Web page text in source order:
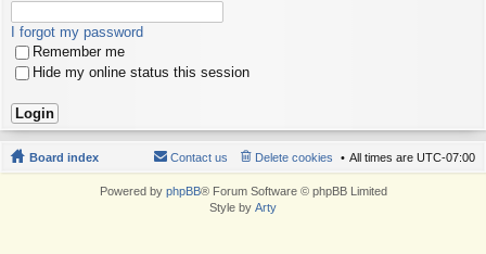
I forgot my password
Remember me
Hide my online status this session
Board index All times are UTC-07:00
Delete cookies
Contact us
Powered by phpBB® Forum Software © phpBB Limited
Style by Arty